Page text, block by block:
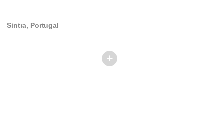
Sintra, Portugal